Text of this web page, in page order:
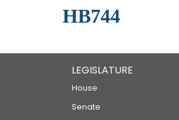
HB744
LEGISLATURE
House
Senate